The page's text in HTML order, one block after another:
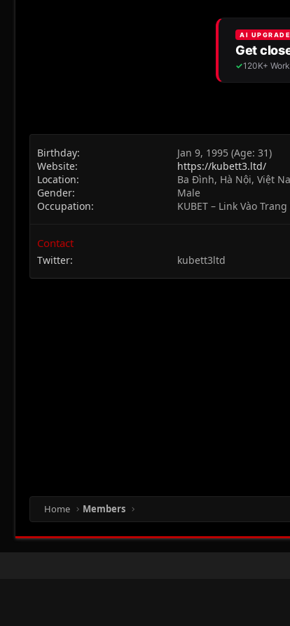
Birthday
Jan 9, 1995 (Age: 31)
Website
https://kubett3.ltd/
Location
Ba Đình, Hà Nội, Việt
Gender
Male
Occupation
KUBET – Link Vào
Contact
Twitter kubett3ltd
Home Members